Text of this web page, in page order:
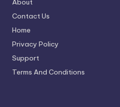
About
Contact Us
Home
Privacy Policy
Support
Terms And Conditions